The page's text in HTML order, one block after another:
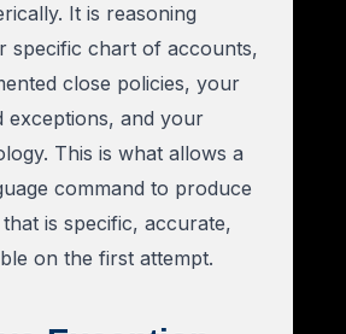
It is reasoning
specific chart of accounts,
close policies, your
exceptions, and your
This is what allows a
command to produce
is specific, accurate,
on the first attempt.